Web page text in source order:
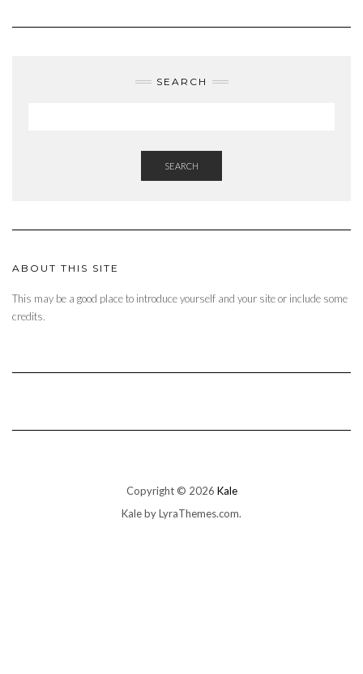
SEARCH
SEARCH
ABOUT THIS SITE
This may be a good place to introduce yourself and your site or include some
credits.
Copyright © 2026 Kale
Kaleby LyraThemes.com.